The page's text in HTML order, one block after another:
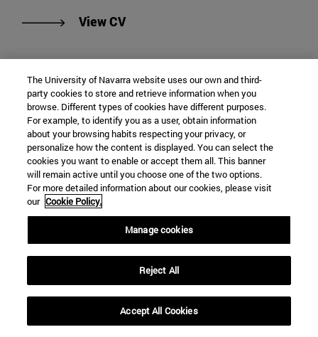
View CV"View Francisco de Borja López-
Jorge Machín
Adjunct Professor
Philosophy of Law
The University of Navarra website uses our own and third-
party cookies to store and retrieve information when you
browse. Different types of cookies have different purposes.
For example, to identify you as a user, obtain information
about your browsing habits respecting your privacy, or
personalize how the content is displayed. You can select the
cookies you want to enable or accept them all. This banner
will remain active until you choose one of the two options.
For more detailed information about our cookies, please visit
our Cookie Policy.
Manage cookies
Reject All
Accept All Cookies